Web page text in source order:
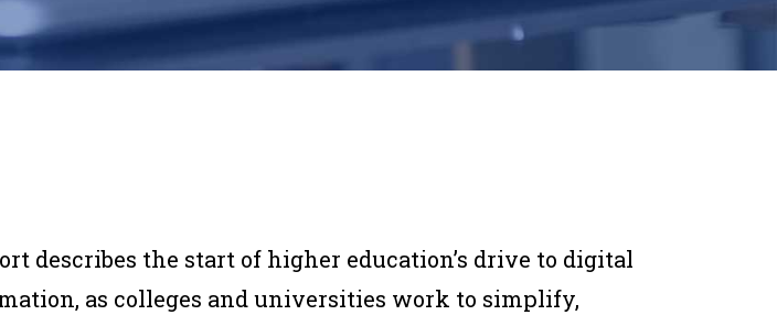
describes the start of higher education’s drive to digital
as colleges and universities work to simplify,